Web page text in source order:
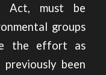
Act, must be
groups
the effort as
been